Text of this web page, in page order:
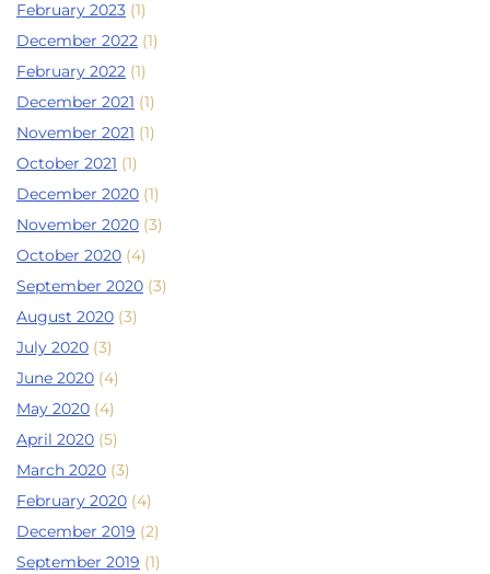
February 2023 (1)
December 2022 (1)
February 2022 (1)
December 2021 (1)
November 2021 (1)
October 2021 (1)
December 2020 (1)
November 2020 (3)
October 2020 (4)
September 2020 (3)
August 2020 (3)
July 2020 (3)
June 2020 (4)
May 2020 (4)
April 2020 (5)
March 2020 (3)
February 2020 (4)
December 2019 (2)
September 2019 (1)